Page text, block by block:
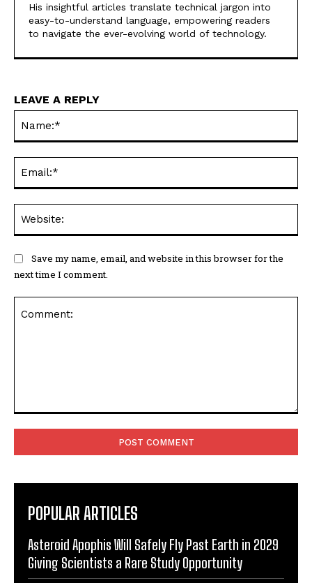
His insightful articles translate technical jargon into
easy-to-understand language, empowering readers
to navigate the ever-evolving world of technology.
LEAVE A REPLY
Save my name, email, and website in this browser for the
next time I comment.
POPULAR ARTICLES
Asteroid Apophis Will Safely Fly Past Earth in 2029
Giving Scientists a Rare Study Opportunity